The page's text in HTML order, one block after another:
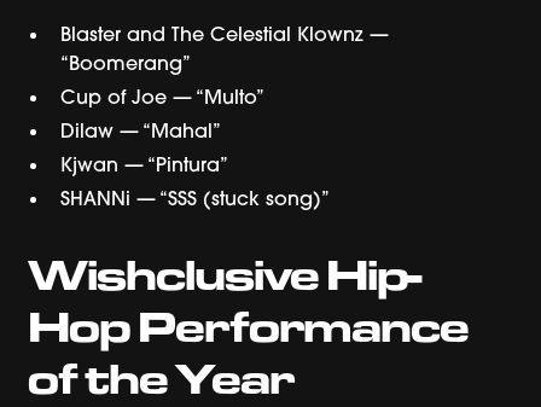
Blaster and The Celestial Klownz —
“Boomerang”
Cup of Joe — “Multo”
Dilaw — “Mahal”
Kjwan — “Pintura”
SHANNi — “SSS (stuck song)”
Wishclusive Hip-
Hop Performance
of the Year